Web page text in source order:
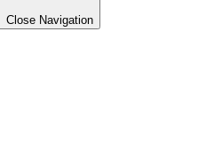
Close Navigation